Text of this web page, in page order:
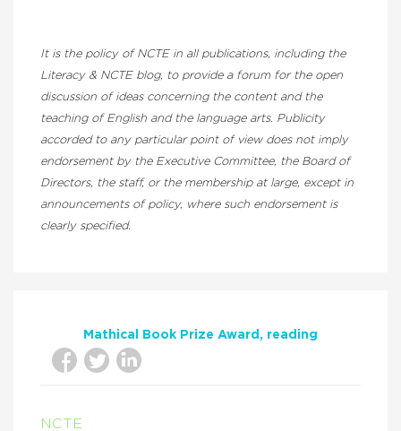
It is the policy of NCTE in all publications, including the
Literacy & NCTE blog, to provide a forum for the open
discussion of ideas concerning the content and the
teaching of English and the language arts. Publicity
accorded to any particular point of view does not imply
endorsement by the Executive Committee, the Board of
Directors, the staff, or the membership at large, except in
announcements of policy, where such endorsement is
clearly specified.
Mathical Book Prize Award reading
NCTE